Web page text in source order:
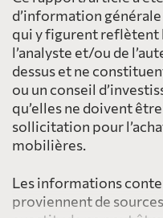
d’information
qui y figurent reflètent
l’analyste et/ou de
dessus et ne
ou un conseil
qu’elles ne doivent
sollicitation pour
mobilières.
Les informations
proviennent de